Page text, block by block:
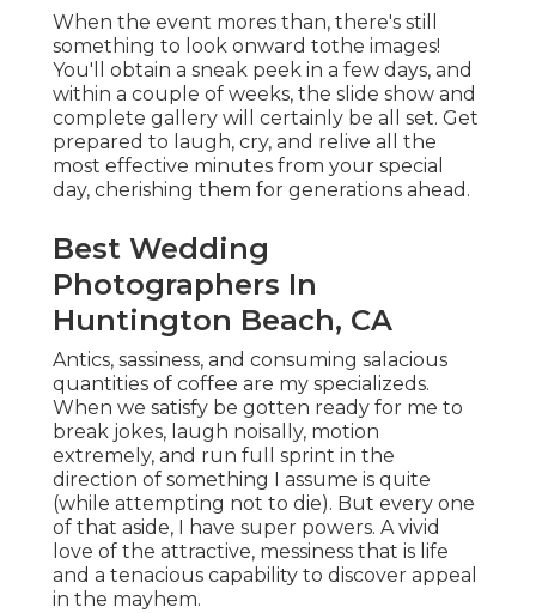
When the event mores than, there's still
something to look onward tothe images!
You'll obtain a sneak peek in a few days, and
within a couple of weeks, the slide show and
complete gallery will certainly be all set. Get
prepared to laugh, cry, and relive all the
most effective minutes from your special
day, cherishing them for generations ahead.
Best Wedding
Photographers In
Huntington Beach, CA
Antics, sassiness, and consuming salacious
quantities of coffee are my specializeds.
When we satisfy be gotten ready for me to
break jokes, laugh noisally, motion
extremely, and run full sprint in the
direction of something I assume is quite
(while attempting not to die). But every one
of that aside, I have super powers. A vivid
love of the attractive, messiness that is life
and a tenacious capability to discover appeal
in the mayhem.